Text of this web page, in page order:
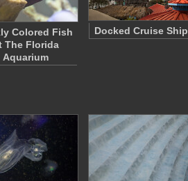
Colored Fish
The Florida
Aquarium
Docked Cruise Ship